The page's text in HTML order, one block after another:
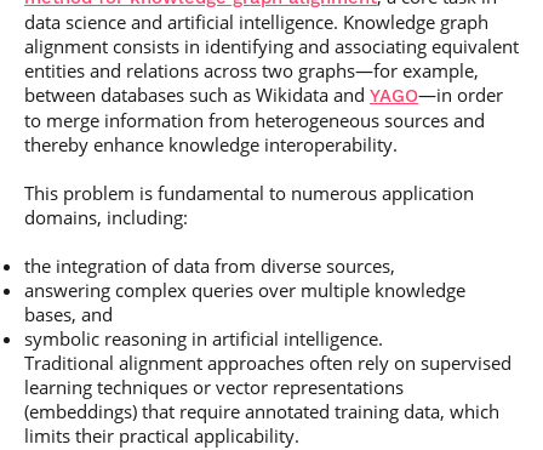
data science and artificial intelligence. Knowledge graph
alignment consists in identifying and associating equivalent
entities and relations across two graphs—for example,
between databases such as Wikidata and YAGO—in order
to merge information from heterogeneous sources and
thereby enhance knowledge interoperability.
This problem is fundamental to numerous application
domains, including:
the integration of data from diverse sources,
answering complex queries over multiple knowledge
bases, and
symbolic reasoning in artificial intelligence.
Traditional alignment approaches often rely on supervised
learning techniques or vector representations
(embeddings) that require annotated training data, which
limits their practical applicability.